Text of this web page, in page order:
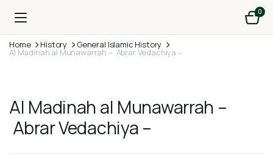
0
Home History General Islamic History
Al Madinah al Munawarrah – Abrar Vedachiya –
Al Madinah al Munawarrah –
Abrar Vedachiya –